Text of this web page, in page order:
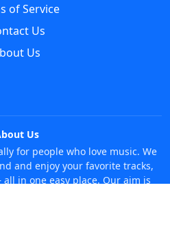
of Service
Us
Us
Us
for people who love music. We
and enjoy your favorite tracks,
in one easy place. Our aim is